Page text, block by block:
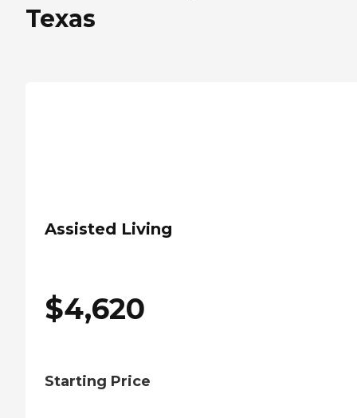
Texas
Assisted Living
$4,620
Starting Price